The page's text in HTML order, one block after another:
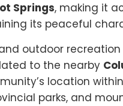
Springs, making it
its peaceful
outdoor
to the nearby
location
parks, and